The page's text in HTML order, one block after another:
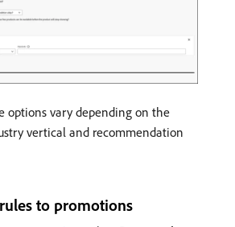
options vary depending on the
vertical and recommendation
to promotions